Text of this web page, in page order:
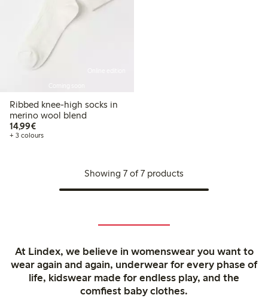
Ribbed knee-high socks in
merino wool blend
14,99€€14.99
+ 3 colours
Showing 7 of 7 products
At Lindex, we believe in womenswear you want to
wear again and again, underwear for every phase of
life, kidswear made for endless play, and the
comfiest baby clothes.